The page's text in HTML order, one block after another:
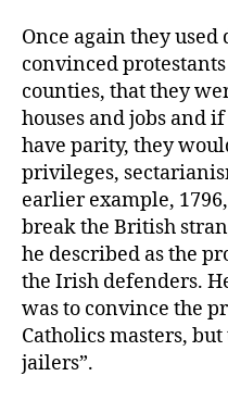
Once again they
convinced
counties, that they
houses and jobs and
have parity, they
privileges,
earlier example,
break the British
he described as the
the Irish defenders.
was to convince the
Catholics masters,
jailers”.